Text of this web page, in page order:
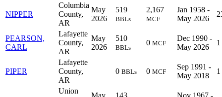
NIPPER
Columbia
County,
AR
May
2026
519
BBLs
2,167
MCF
Jan 1958 -
May 2026
PEARSON,
CARL
Lafayette
County,
AR
May
2026
510
BBLs
0 MCF
Dec 1990 -
May 2026
1
PIPER
Lafayette
County,
AR
0 BBLs 0 MCF
Sep 1991 -
May 2018
1
Union
May 143 Nov 1967 -